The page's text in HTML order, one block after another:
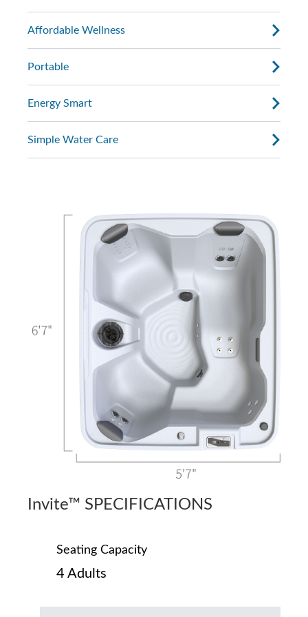
Affordable Wellness
Portable
Energy Smart
Simple Water Care
Invite™ SPECIFICATIONS
Seating Capacity
4 Adults